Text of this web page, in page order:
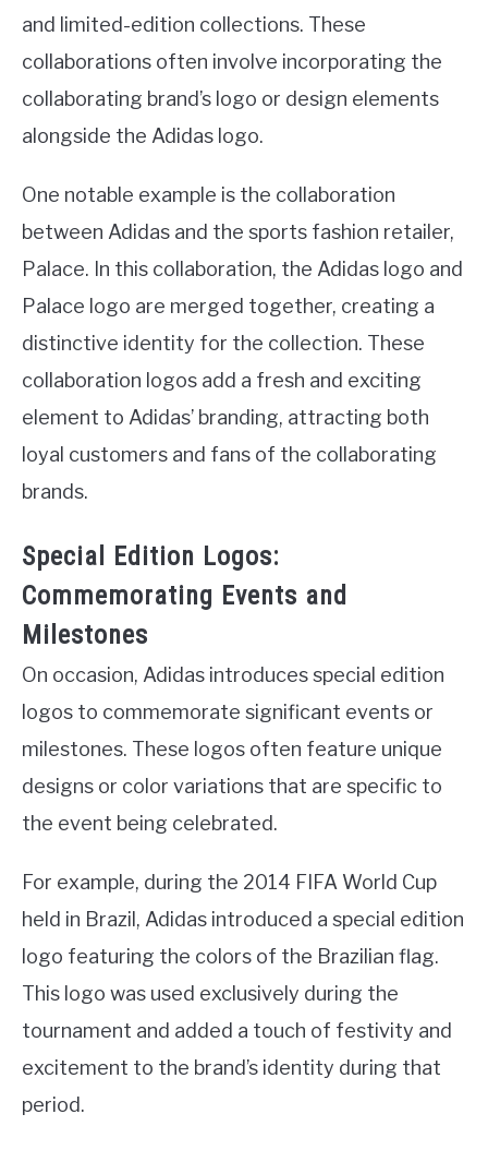
and limited-edition collections. These
collaborations often involve incorporating the
collaborating brand’s logo or design elements
alongside the Adidas logo.
One notable example is the collaboration
between Adidas and the sports fashion retailer,
Palace. In this collaboration, the Adidas logo and
Palace logo are merged together, creating a
distinctive identity for the collection. These
collaboration logos add a fresh and exciting
element to Adidas’ branding, attracting both
loyal customers and fans of the collaborating
brands.
Special Edition Logos:
Commemorating Events and
Milestones
On occasion, Adidas introduces special edition
logos to commemorate significant events or
milestones. These logos often feature unique
designs or color variations that are specific to
the event being celebrated.
For example, during the 2014 FIFA World Cup
held in Brazil, Adidas introduced a special edition
logo featuring the colors of the Brazilian flag.
This logo was used exclusively during the
tournament and added a touch of festivity and
excitement to the brand’s identity during that
period.